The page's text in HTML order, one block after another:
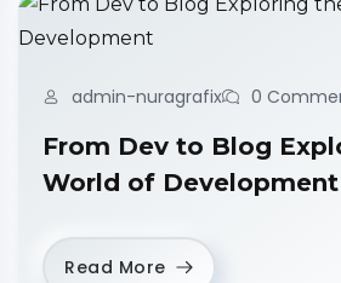
admin-nuragrafix 0
From Dev to Blog
World of Development
Read More